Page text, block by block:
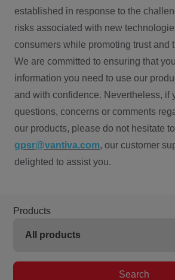
established in response to the
risks associated with new
consumers while promoting trust and
We are committed to ensuring that
information you need to use our
and with confidence. Nevertheless, if
questions, concerns or comments
our products, please do not hesitate
gpsr@vantiva.com, our customer
delighted to assist you.
Products
Search